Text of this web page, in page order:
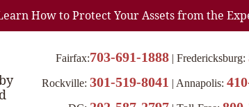
How to Protect Your Assets from the
Fairfax:703-691-1888 Fredericksburg:
Rockville: 301-519-8041 Annapolis: